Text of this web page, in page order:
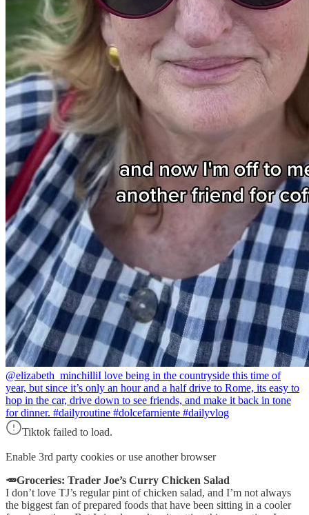
@elizabeth_minchilliI love being in the countryside this time of
year, but since it’s only an hour and a half drive to Rome, its easy to
hop in the car, drive down to see friends, and make it back in tone
for dinner. #dailyroutine #dolcefarniente #dailyvlog
Tiktok failed to load.
Enable 3rd party cookies or use another browser
🥕Groceries: Trader Joe’s Curry Chicken Salad
I don’t love TJ’s regular pint of chicken salad, and I’m not always
the biggest fan of prepared foods that have been sitting in a cooler